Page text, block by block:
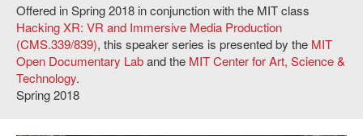
Offered in Spring 2018 in conjunction with the MIT class
Hacking XR: VR and Immersive Media Production
(CMS.339/839), this speaker series is presented by the MIT
Open Documentary Laband the MIT Center for Art, Science &
Technology.
Spring 2018